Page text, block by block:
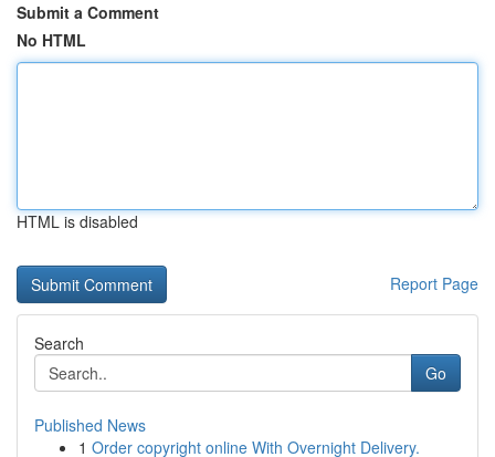
Submit a Comment
No HTML
HTML is disabled
Report Page
Search
Go
Published News
1 Order copyright online With Overnight Delivery.